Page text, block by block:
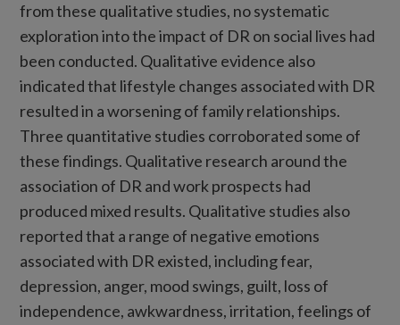
from these qualitative studies, no systematic
exploration into the impact of DR on social lives had
been conducted. Qualitative evidence also
indicated that lifestyle changes associated with DR
resulted in a worsening of family relationships.
Three quantitative studies corroborated some of
these findings. Qualitative research around the
association of DR and work prospects had
produced mixed results. Qualitative studies also
reported that a range of negative emotions
associated with DR existed, including fear,
depression, anger, mood swings, guilt, loss of
independence, awkwardness, irritation, feelings of